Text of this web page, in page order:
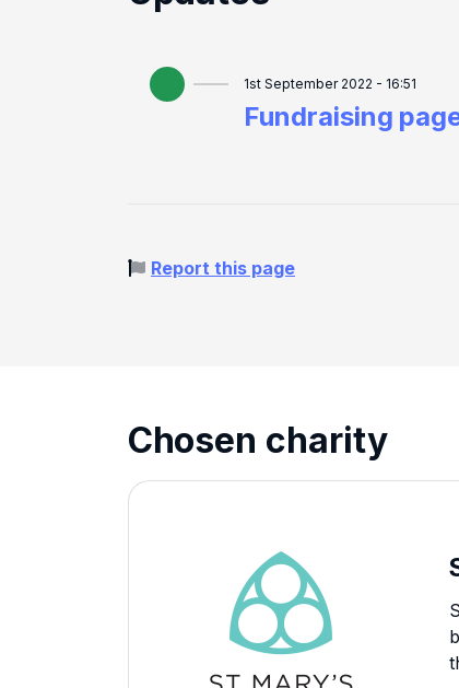
1st September 2022 - 16:51
Fundraising
Report this page
Chosen charity